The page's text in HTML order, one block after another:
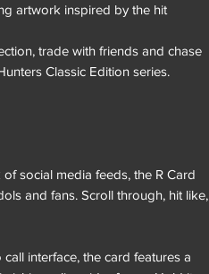
artwork inspired by the hit
trade with friends and chase
Classic Edition series.
social media feeds, the R Card
and fans. Scroll through, hit like,
interface, the card features a